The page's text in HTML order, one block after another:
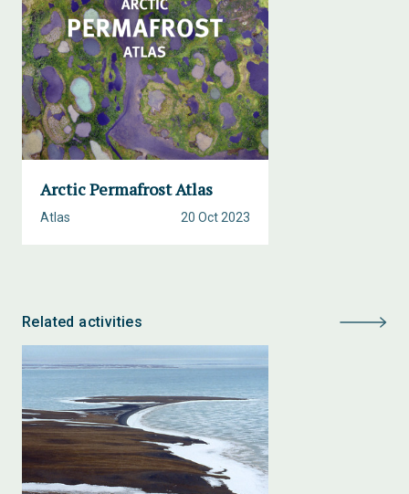
Arctic Permafrost Atlas
20 Oct 2023
Atlas
Related activities